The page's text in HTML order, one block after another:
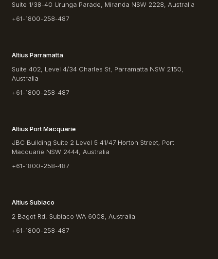
Suite 1/38-40 Urunga Parade, Miranda NSW 2228, Australia
+61-1800-258-487
Altius Parramatta
Suite 402, Level 4/34 Charles St, Parramatta NSW 2150,
Australia
+61-1800-258-487
Altius Port Macquarie
JBC Building Suite 2 Level 5 41/47 Horton Street, Port
Macquarie NSW 2444, Australia
+61-1800-258-487
Altius Subiaco
2 Bagot Rd, Subiaco WA 6008, Australia
+61-1800-258-487